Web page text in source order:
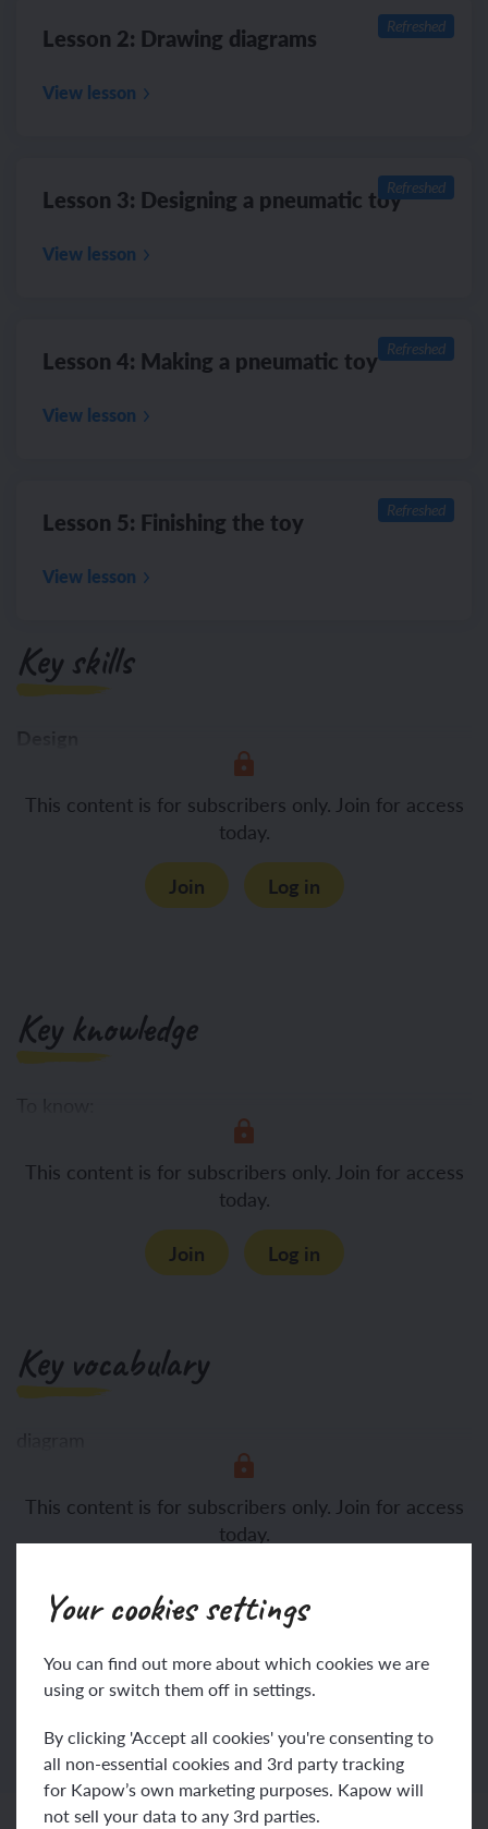
Your cookies settings
You can find out more about which cookies we are
using or switch them off in settings.
By clicking 'Accept all cookies' you're consenting to
all non-essential cookies and 3rd party tracking
for Kapow’s own marketing purposes. Kapow will
not sell your data to any 3rd parties.
Refreshed
Lesson 2: Drawing diagrams
View lesson
Refreshed
Lesson 3: Designing a pneumatic toy
View lesson
Refreshed
Lesson 4: Making a pneumatic toy
View lesson
Refreshed
Lesson 5: Finishing the toy
View lesson
Key skills
This content is for subscribers only. Join for access
today.
Join
Log in
Key knowledge
This content is for subscribers only. Join for access
today.
Join
Log in
Key vocabulary
evaluate
This content is for subscribers only. Join for access
today.